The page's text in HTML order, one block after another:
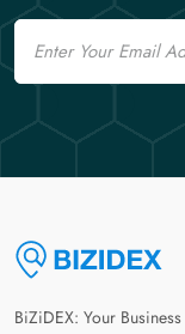
Email
BiZiDEX: Your